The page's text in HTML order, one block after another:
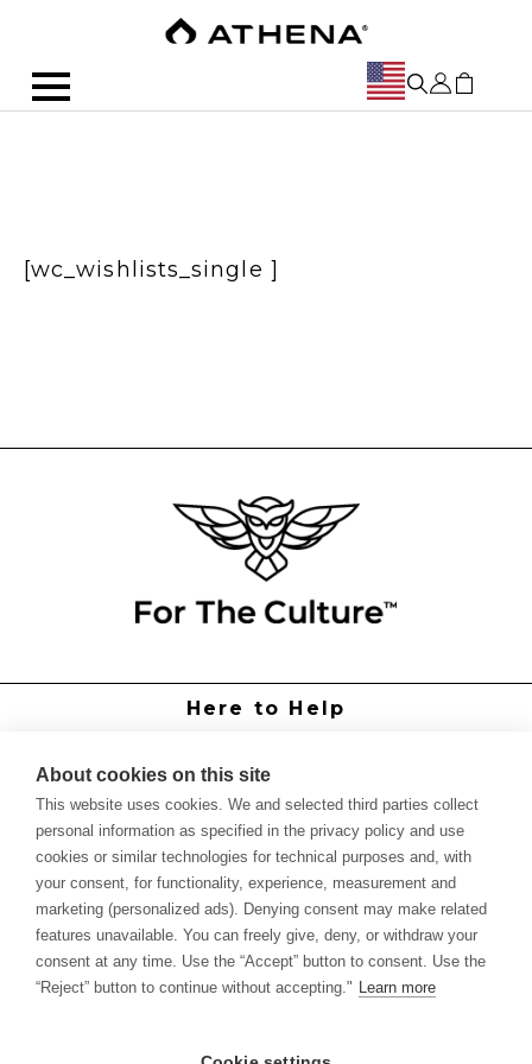
[wc_wishlists_single ]
Here to Help
Authorized Dealers
International Distributors
Report Site Issue
Knowledge
Feed Schedules
Procedures
Labels & SDS Sheets
Forms
About cookies on this site
This website uses cookies. We and selected third parties collect
personal information as specified in the privacy policy and use
cookies or similar technologies for technical purposes and, with
your consent, for functionality, experience, measurement and
marketing (personalized ads). Denying consent may make related
features unavailable. You can freely give, deny, or withdraw your
consent at any time. Use the “Accept” button to consent. Use the
“Reject” button to continue without accepting." Learn more